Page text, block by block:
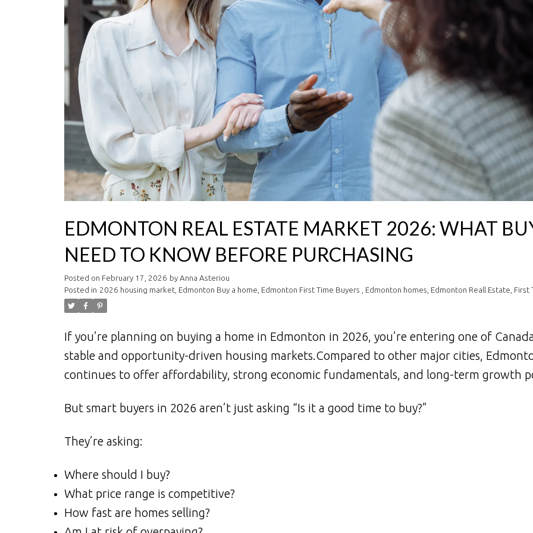
EDMONTON REAL ESTATE MARKET 2026: WHAT
NEED TO KNOW BEFORE PURCHASING
Posted on February 17, 2026 by Anna Asteriou
Posted in 2026 housing market, Edmonton Buy a home Edmonton First Time Buyers Edmonton homes Edmonton Reall Estate First
If you’re planning on buying a home in Edmonton in 2026, you’re entering one of
stable and opportunity-driven housing markets.Compared to other major cities,
continues to offer affordability, strong economic fundamentals, and long-term growth
But smart buyers in 2026 aren’t just asking “Is it a good time to buy?”
They’re asking:
Where should I buy?
What price range is competitive?
How fast are homes selling?